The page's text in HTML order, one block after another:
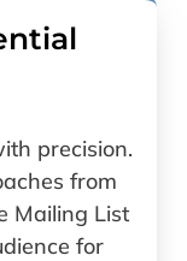
precision.
from
Mailing List
for